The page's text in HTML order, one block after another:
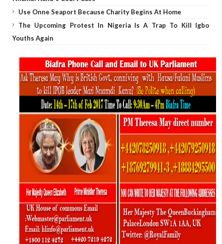
Use Onne Seaport Because Charity Begins At Home
The Upcoming Protest In Nigeria Is A Trap To Kill Igbo
Youths Again